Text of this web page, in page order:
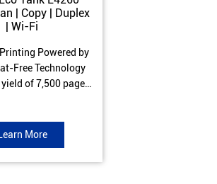
| Copy | Duplex
| Wi-Fi
Powered by
Free Technology
of 7,500 pages
& 5 ipm (Colour)
of 1 year or 30,000
and Error free ink
More